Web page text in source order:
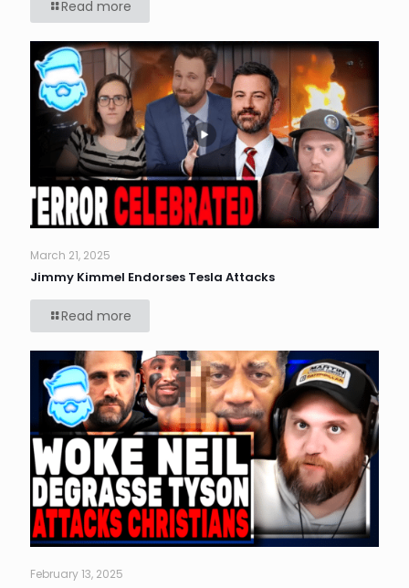
Read more
March 21, 2025
Jimmy Kimmel Endorses Tesla Attacks
Read more
February 13, 2025